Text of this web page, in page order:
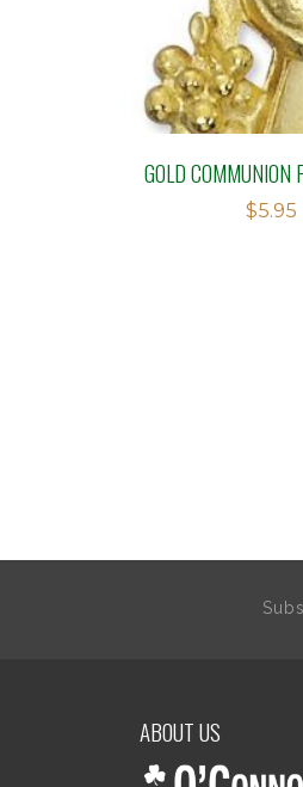
GOLD COMMUNION
$5.95
ABOUT US